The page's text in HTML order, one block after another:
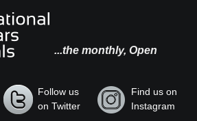
...the monthly, Open
Follow us
on Twitter
Find us on
Instagram